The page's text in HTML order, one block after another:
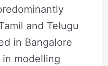
and Telugu
in Bangalore
in modelling